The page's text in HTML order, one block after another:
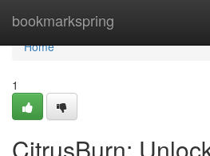
bookmarkspring
Home
Home
1